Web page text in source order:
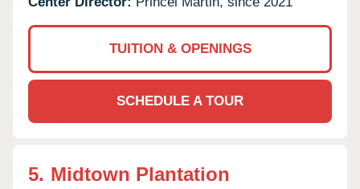
TUITION & OPENINGS
SCHEDULE A TOUR
5. Midtown Plantation